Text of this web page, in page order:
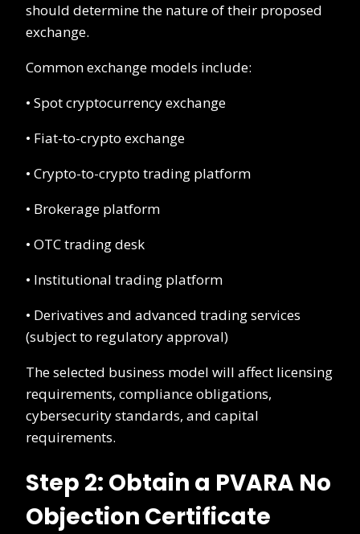
should determine the nature of their proposed
exchange.
Common exchange models include:
• Spot cryptocurrency exchange
• Fiat-to-crypto exchange
• Crypto-to-crypto trading platform
• Brokerage platform
• OTC trading desk
• Institutional trading platform
• Derivatives and advanced trading services
(subject to regulatory approval)
The selected business model will affect licensing
requirements, compliance obligations,
cybersecurity standards, and capital
requirements.
Step 2: Obtain a PVARA No
Objection Certificate